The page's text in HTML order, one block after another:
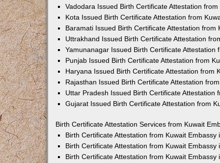
Vadodara Issued Birth Certificate Attestation
Kota Issued Birth Certificate Attestation from
Baramati Issued Birth Certificate Attestation from
Uttrakhand Issued Birth Certificate Attestation
Yamunanagar Issued Birth Certificate Attestation
Punjab Issued Birth Certificate Attestation from
Haryana Issued Birth Certificate Attestation from
Rajasthan Issued Birth Certificate Attestation
Uttar Pradesh Issued Birth Certificate Attestation
Gujarat Issued Birth Certificate Attestation from
Birth Certificate Attestation Services from Kuwait
Birth Certificate Attestation from Kuwait Embassy
Birth Certificate Attestation from Kuwait Embassy
Birth Certificate Attestation from Kuwait Embassy